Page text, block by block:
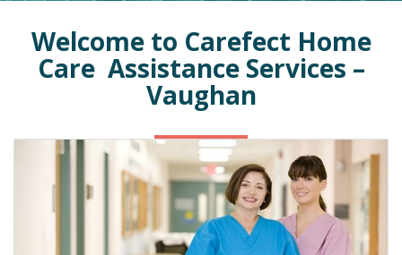
Welcome to Carefect Home
Care Assistance Services –
Vaughan